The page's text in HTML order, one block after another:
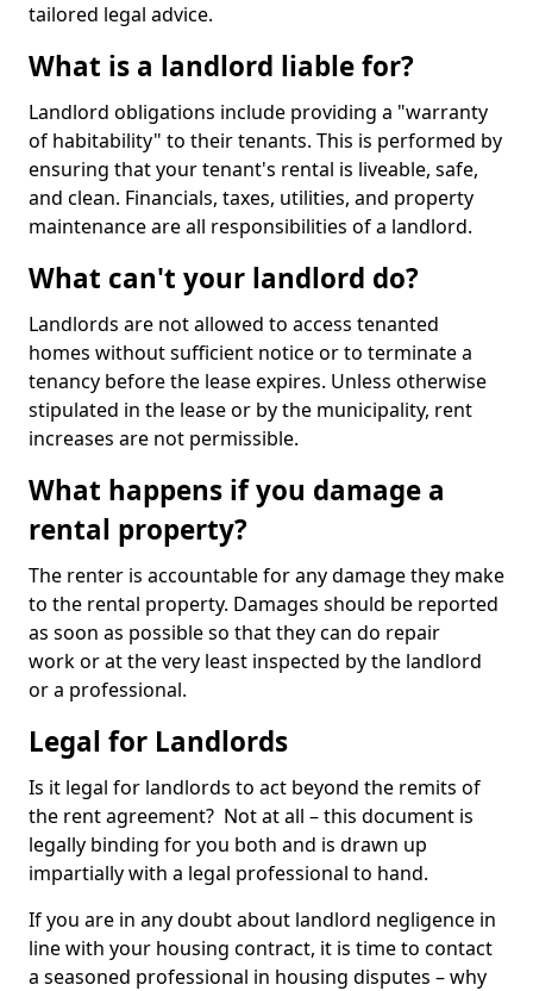
tailored legal advice.
What is a landlord liable for?
Landlord obligations include providing a "warranty
of habitability" to their tenants. This is performed by
ensuring that your tenant's rental is liveable, safe,
and clean. Financials, taxes, utilities, and property
maintenance are all responsibilities of a landlord.
What can't your landlord do?
Landlords are not allowed to access tenanted
homes without sufficient notice or to terminate a
tenancy before the lease expires. Unless otherwise
stipulated in the lease or by the municipality, rent
increases are not permissible.
What happens if you damage a
rental property?
The renter is accountable for any damage they make
to the rental property. Damages should be reported
as soon as possible so that they can do repair
work or at the very least inspected by the landlord
or a professional.
Legal for Landlords
Is it legal for landlords to act beyond the remits of
the rent agreement? Not at all – this document is
legally binding for you both and is drawn up
impartially with a legal professional to hand.
If you are in any doubt about landlord negligence in
line with your housing contract, it is time to contact
a seasoned professional in housing disputes – why